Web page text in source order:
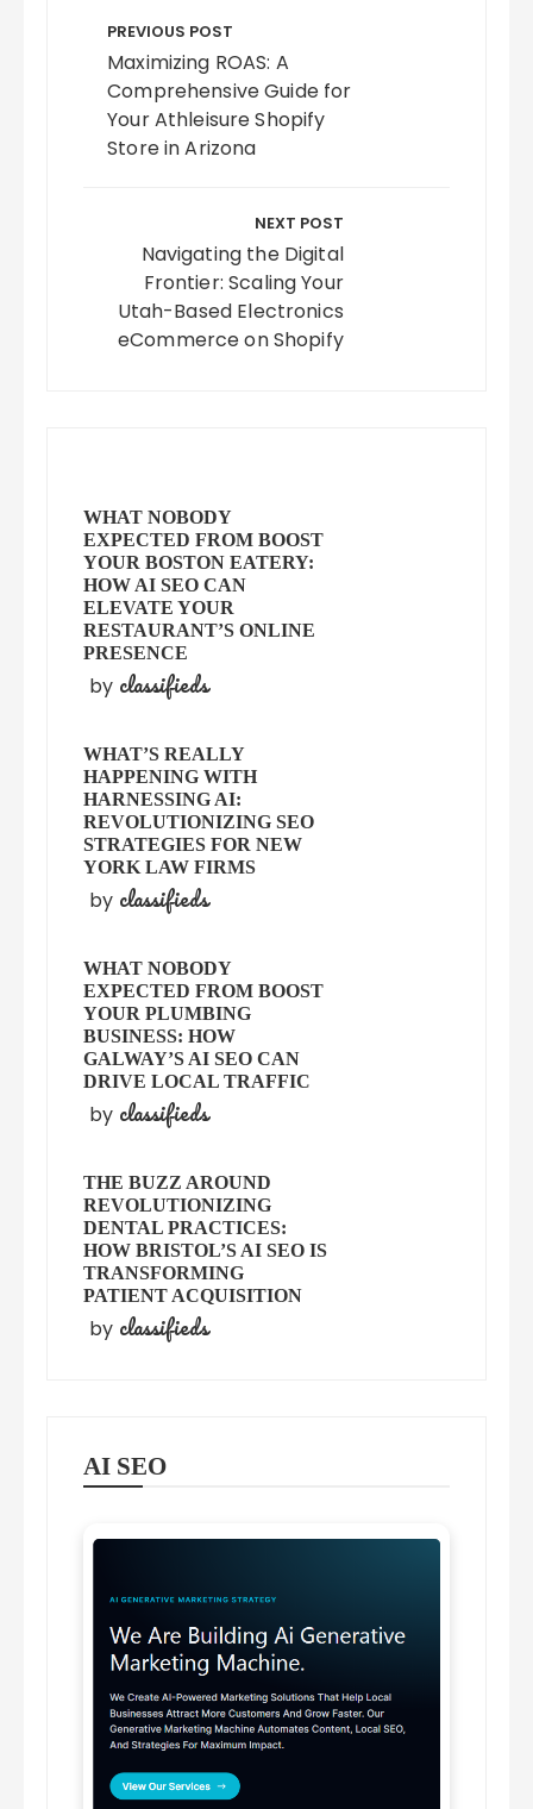
navigation
PREVIOUS POST
Maximizing ROAS: A
Comprehensive Guide for
Your Athleisure Shopify
Store in Arizona
NEXT POST
Navigating the Digital
Frontier: Scaling Your
Utah-Based Electronics
eCommerce on Shopify
WHAT NOBODY
EXPECTED FROM BOOST
YOUR BOSTON EATERY:
HOW AI SEO CAN
ELEVATE YOUR
RESTAURANT’S ONLINE
PRESENCE
by classifieds
WHAT’S REALLY
HAPPENING WITH
HARNESSING AI:
REVOLUTIONIZING SEO
STRATEGIES FOR NEW
YORK LAW FIRMS
by classifieds
WHAT NOBODY
EXPECTED FROM BOOST
YOUR PLUMBING
BUSINESS: HOW
GALWAY’S AI SEO CAN
DRIVE LOCAL TRAFFIC
by classifieds
THE BUZZ AROUND
REVOLUTIONIZING
DENTAL PRACTICES:
HOW BRISTOL’S AI SEO IS
TRANSFORMING
PATIENT ACQUISITION
by classifieds
AI SEO